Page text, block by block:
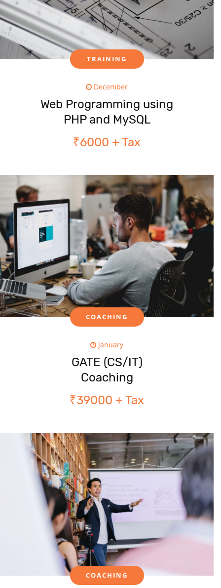
TRAINING
December
Web Programming using
PHP and MySQL
₹6000 + Tax
COACHING
January
GATE (CS/IT)
Coaching
₹39000 + Tax
COACHING